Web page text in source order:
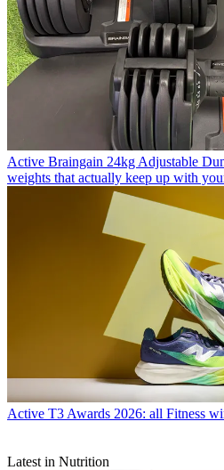
Active Braingain 24kg Adjustable
weights that actually keep up with
Active T3 Awards 2026: all Fitness
Latest in Nutrition